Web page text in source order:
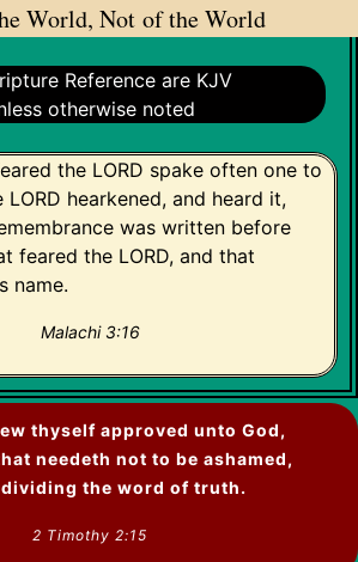
World, Not of the World
Reference are KJV
otherwise noted
the LORD spake often one to
hearkened, and heard it,
was written before
feared the LORD, and that
name.
Malachi 3:16
thyself approved unto God,
needeth not to be ashamed,
the word of truth.
2 Timothy 2:15